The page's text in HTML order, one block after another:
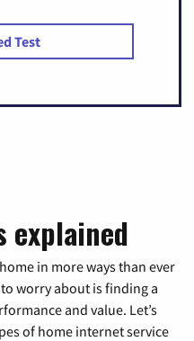
Test
explained
in more ways than ever
worry about is finding a
and value. Let’s
of home internet service